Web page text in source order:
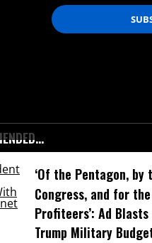
cuts that are gutting
National Defense
‘Of the Pentagon, by
Congress, and for
Profiteers’: Ad Blasts
Trump Military